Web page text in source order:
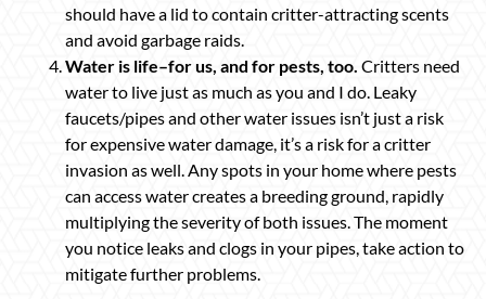
should have a lid to contain critter-attracting scents
and avoid garbage raids.
Water is life–for us, and for pests, too. Critters need
water to live just as much as you and I do. Leaky
faucets/pipes and other water issues isn’t just a risk
for expensive water damage, it’s a risk for a critter
invasion as well. Any spots in your home where pests
can access water creates a breeding ground, rapidly
multiplying the severity of both issues. The moment
you notice leaks and clogs in your pipes, take action to
mitigate further problems.